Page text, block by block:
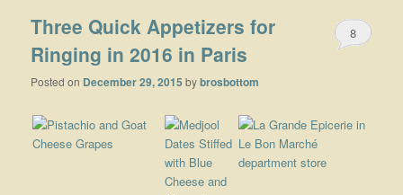
Three Quick Appetizers for
Ringing in 2016 in Paris
Posted on December 29, 2015 bybrosbottom
8